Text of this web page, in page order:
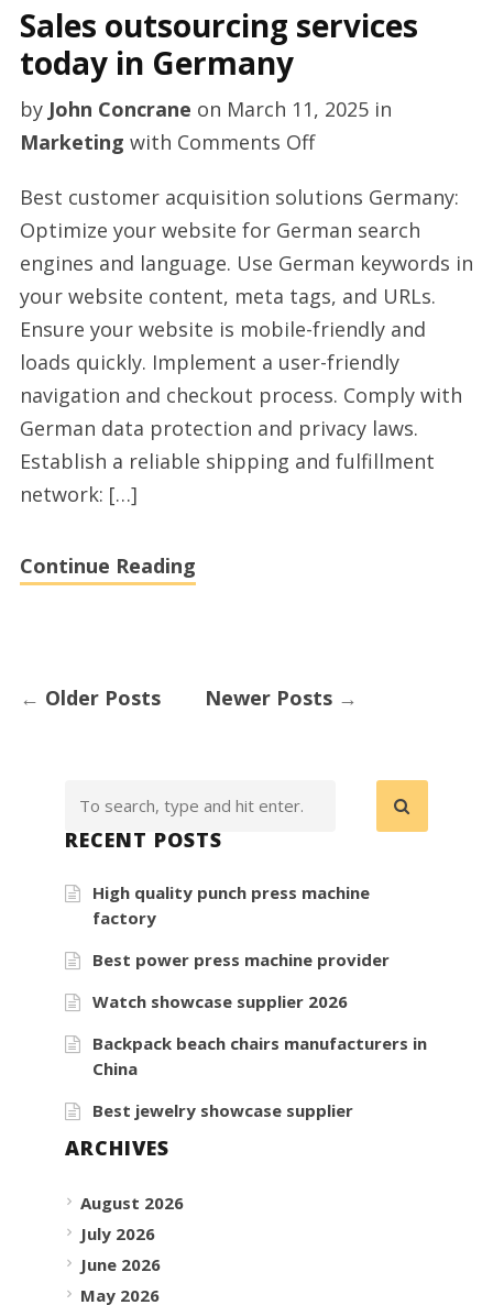
Sales outsourcing services
today in Germany
by John Concrane on March 11, 2025in
Marketing with Comments Offon
outsourcing
services
today
in
Germany
Best customer acquisition solutions Germany:
Optimize your website for German search
engines and language. Use German keywords in
your website content, meta tags, and URLs.
Ensure your website is mobile-friendly and
loads quickly. Implement a user-friendly
navigation and checkout process. Comply with
German data protection and privacy laws.
Establish a reliable shipping and fulfillment
network: […]
Continue Reading
← Older Posts Newer Posts →
RECENT POSTS
High quality punch press machine
factory
Best power press machine provider
Watch showcase supplier 2026
Backpack beach chairs manufacturers in
China
Best jewelry showcase supplier
ARCHIVES
August 2026
July 2026
June 2026
May 2026